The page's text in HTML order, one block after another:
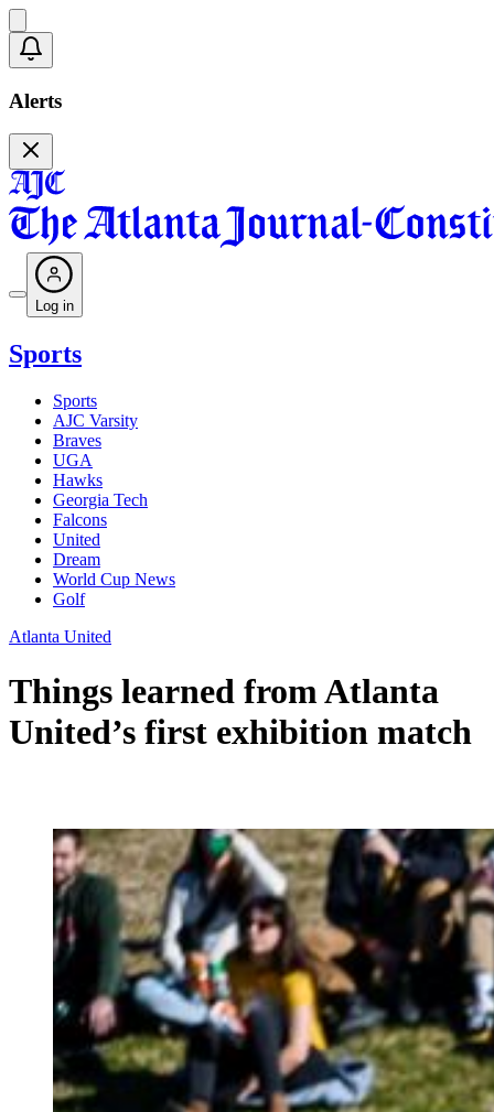
Alerts
Log in
Sports
Sports
AJC Varsity
Braves
UGA
Hawks
Georgia Tech
Falcons
United
Dream
World Cup News
Golf
Atlanta United
Things learned from Atlanta
United’s first exhibition match